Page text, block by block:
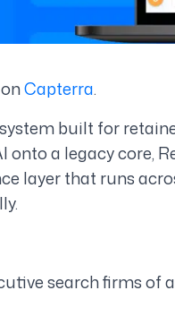
Capterra.
built for
a legacy core,
layer that runs
search firms of